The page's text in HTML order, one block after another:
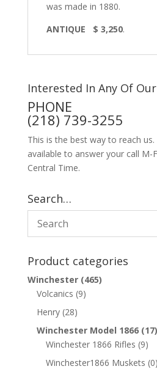
was made in 1880.
ANTIQUE $ 3,250.
Interested In Any Of
PHONE
(218) 739-3255
This is the best way to reach
available to answer your call
Central Time.
Search…
Product categories
Winchester (465)
Volcanics (9)
Henry (28)
Winchester Model 1866 (17)
Winchester 1866 Rifles (9)
Winchester1866 Muskets (0)